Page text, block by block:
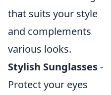
that suits your style
and complements
various looks.
Stylish Sunglasses-
Protect your eyes